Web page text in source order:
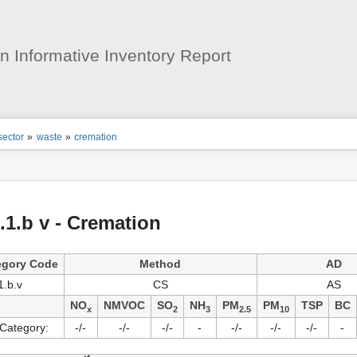
Informative Inventory Report
» waste » cremation
v - Cremation
Code Method AD
CS AS
NOx NMVOC SO2 NH3 PM2.5 PM10 TSP BC
-/- -/- -/- - -/- -/- -/- -